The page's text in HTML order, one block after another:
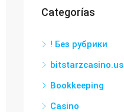
Categorías
! Без рубрики
bitstarzcasino.us
Bookkeeping
Casino